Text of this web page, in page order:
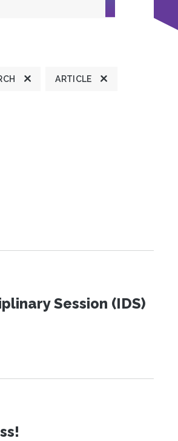
ARTICLE
Session (IDS)